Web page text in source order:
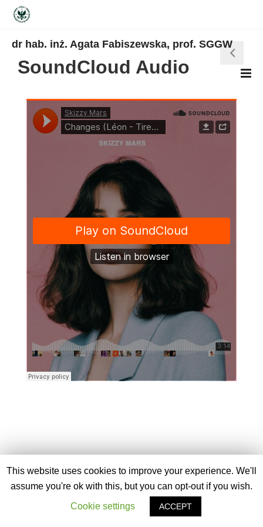
dr hab. inż. Agata Fabiszewska, prof. SGGW
SoundCloud Audio
This website uses cookies to improve your experience. We'll
assume you're ok with this, but you can opt-out if you wish.
Cookie settings
ACCEPT